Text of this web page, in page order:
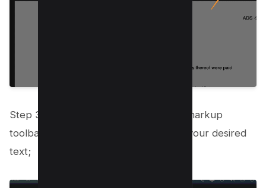
Step 3: Select text box icon from the markup
toolbar editing tool submenu and add your desired
text;